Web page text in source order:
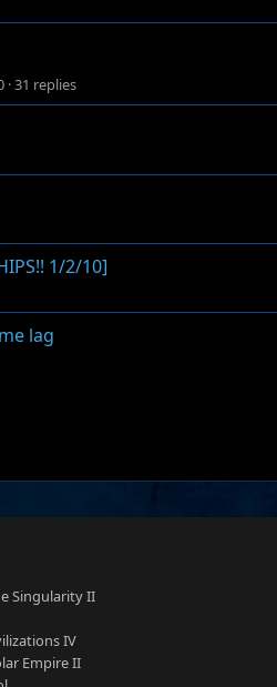
·31 replies
1/2/10]
lag
Singularity II
IV
Empire II